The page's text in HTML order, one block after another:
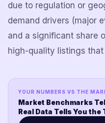
due to regulation or
demand drivers (major
and a significant share
high-quality listings that
YOUR NUMBERS VS THE
Market Benchmarks
Real Data Tells You the